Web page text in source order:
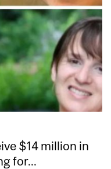
$14 million in
for...